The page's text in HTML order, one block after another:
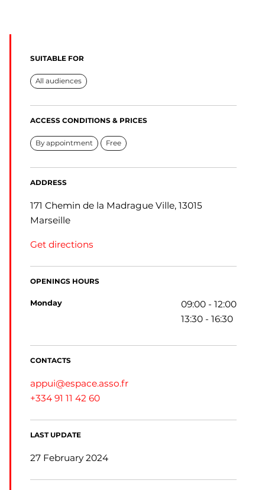
SUITABLE FOR
All audiences
ACCESS CONDITIONS & PRICES
By appointment Free
ADDRESS
171 Chemin de la Madrague Ville, 13015
Marseille
Get directions
OPENINGS HOURS
monday
09:00 - 12:00
13:30 - 16:30
CONTACTS
appui@espace.asso.fr
+334 91 11 42 60
LAST UPDATE
27 February 2024